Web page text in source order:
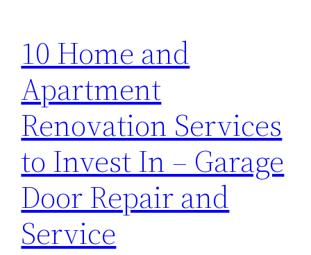
10 Home and
Apartment
Renovation Services
to Invest In – Garage
Door Repair and
Service